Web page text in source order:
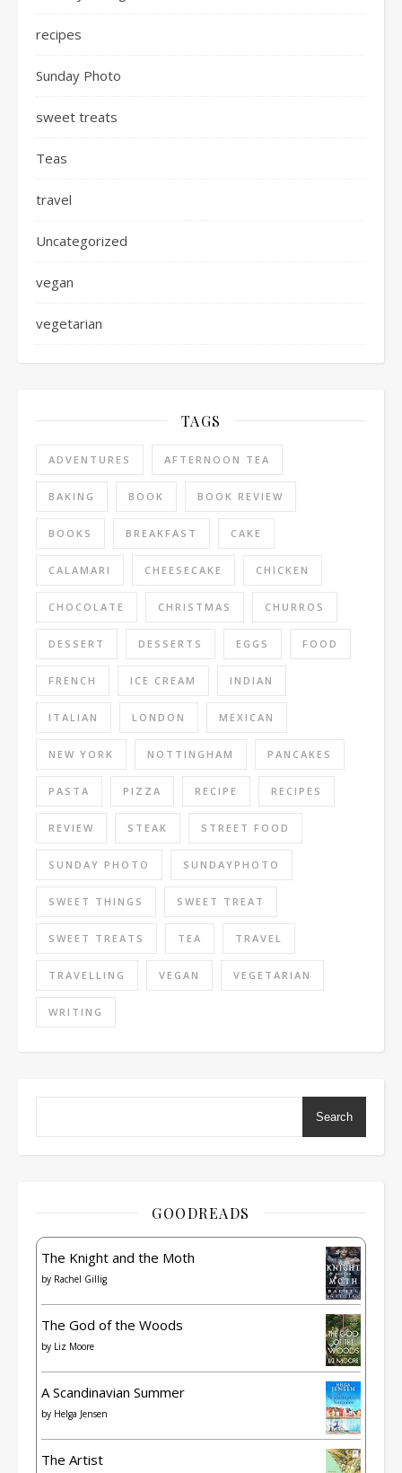
recipes
Sunday Photo
sweet treats
Teas
travel
Uncategorized
vegan
vegetarian
TAGS
ADVENTURES AFTERNOON TEA
BAKING BOOK BOOK REVIEW
BOOKS BREAKFAST CAKE
CALAMARI CHEESECAKE CHICKEN
CHOCOLATE CHRISTMAS CHURROS
DESSERT DESSERTS EGGS FOOD
FRENCH ICE CREAM INDIAN
ITALIAN LONDON MEXICAN
NEW YORK NOTTINGHAM PANCAKES
PASTA PIZZA RECIPE RECIPES
REVIEW STEAK STREET FOOD
SUNDAY PHOTO SUNDAYPHOTO
SWEET THINGS SWEET TREAT
SWEET TREATS TEA TRAVEL
TRAVELLING VEGAN VEGETARIAN
WRITING
Search
GOODREADS
The Knight and the Moth
by Rachel Gillig
The God of the Woods
by Liz Moore
A Scandinavian Summer
by Helga Jensen
The Artist